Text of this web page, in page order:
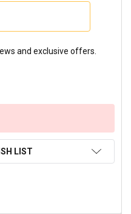
and exclusive offers.
LIST